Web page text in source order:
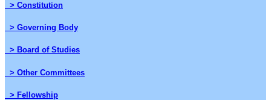
> Constitution
> Governing Body
> Board of Studies
> Other Committees
> Fellowship